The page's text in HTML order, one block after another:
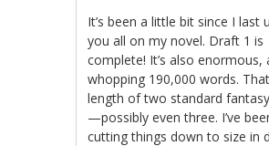
It’s been a little bit since I last
you all on my novel. Draft 1 is
complete! It’s also enormous,
whopping 190,000 words.
length of two standard
—possibly even three. I’ve
cutting things down to size in